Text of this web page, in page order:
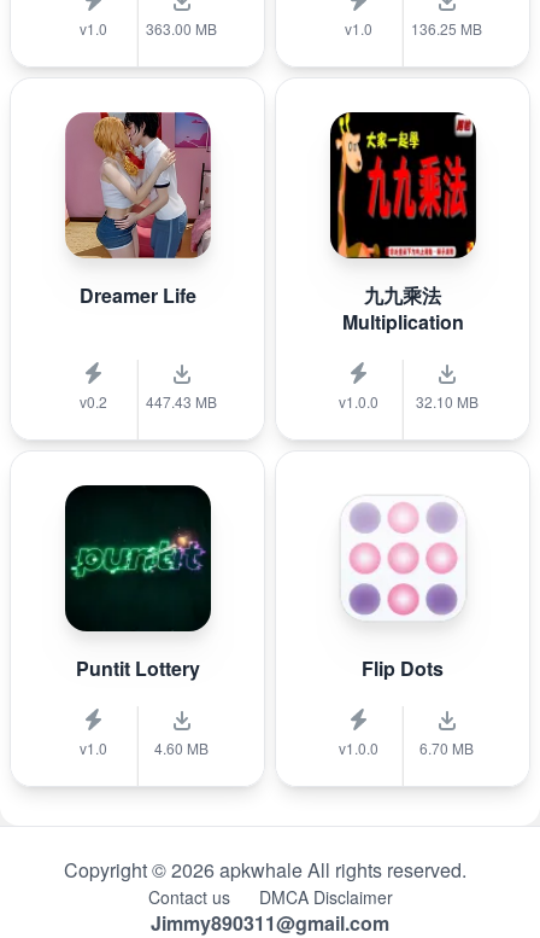
v1.0 363.00 MB v1.0 136.25 MB
Dreamer Life
v0.2 447.43 MB
九九乘法
Multiplication
v1.0.0 32.10 MB
Puntit Lottery
v1.0 4.60 MB
Flip Dots
v1.0.0 6.70 MB
Copyright © 2026 apkwhale All rights reserved.
Contact us DMCA Disclaimer
Jimmy890311@gmail.com